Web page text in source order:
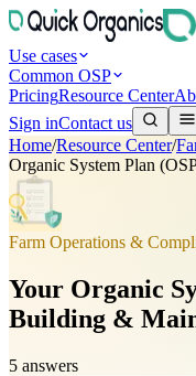
Use cases
Common OSP
PricingResource Center
Sign inContact us
Home/Resource Center/
Organic System Plan
Farm Operations &
Your Organic
Building &
5 answers